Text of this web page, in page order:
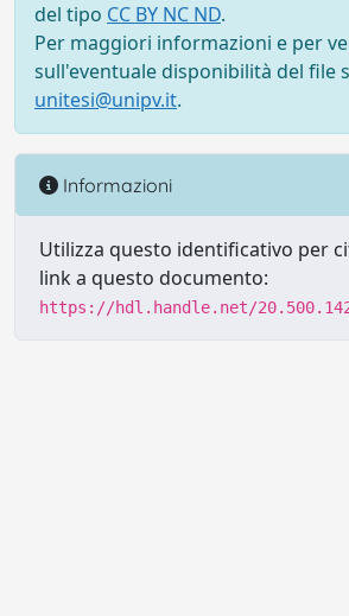
del tipo CC BY NC ND.
Per maggiori informazioni e per
sull'eventuale disponibilità del file
unitesi@unipv.it.
Informazioni
Utilizza questo identificativo per
link a questo documento:
https://hdl.handle.net/